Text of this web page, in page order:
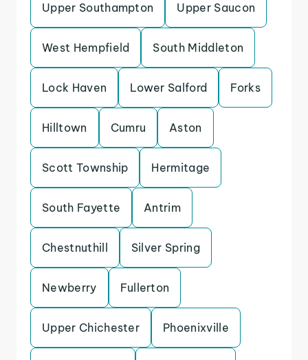
Upper Southampton Upper Saucon
West Hempfield South Middleton
Lock Haven Lower Salford Forks
Hilltown Cumru Aston
Scott Township Hermitage
South Fayette Antrim
Chestnuthill Silver Spring
Newberry Fullerton
Upper Chichester Phoenixville